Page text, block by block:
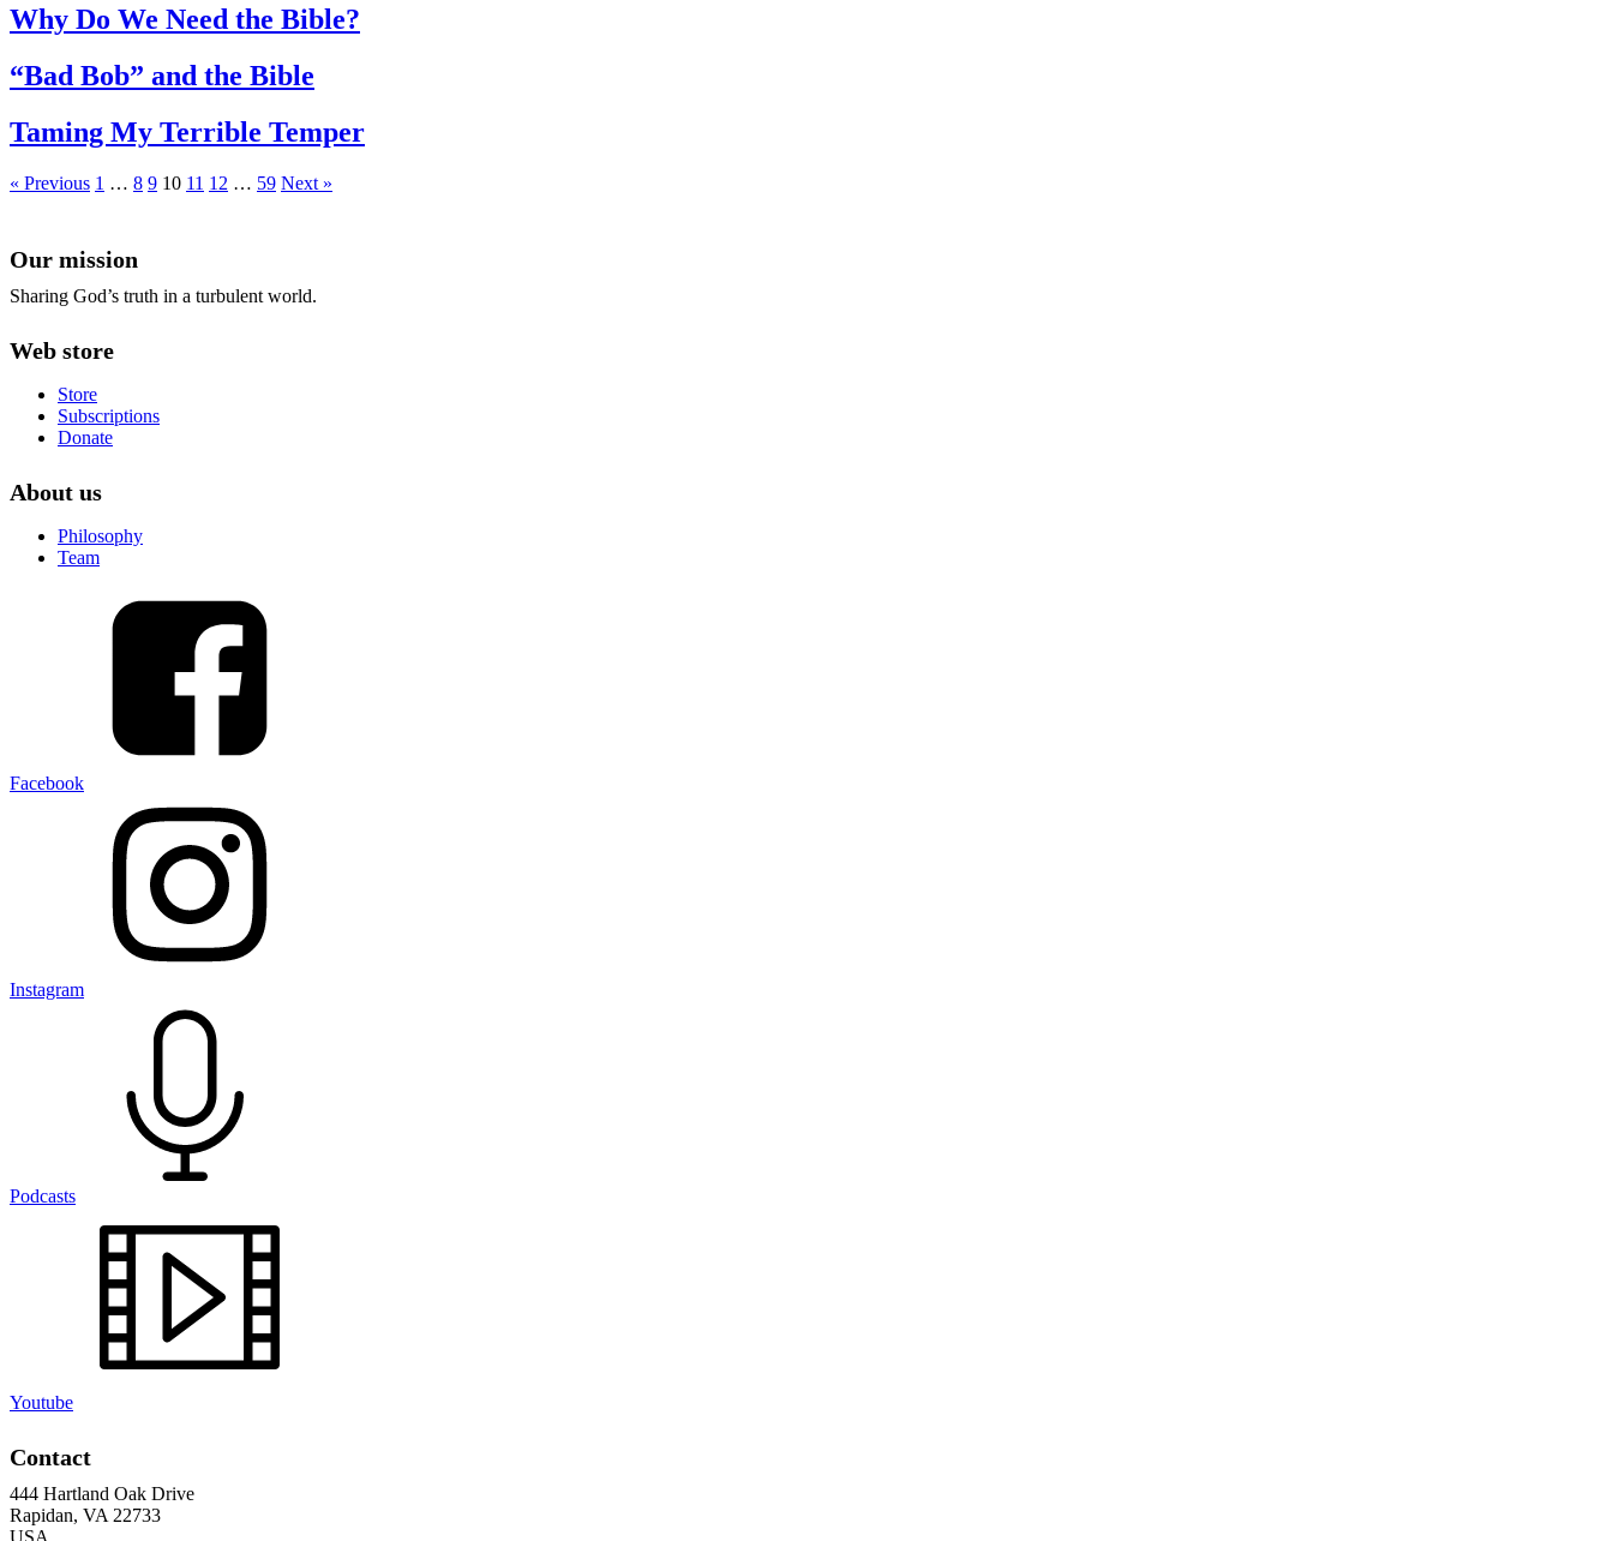
Why Do We Need the Bible?
“Bad Bob” and the Bible
Taming My Terrible Temper
« Previous 1 … 8 9 10 11 12 … 59 Next »
Our mission
Sharing God’s truth in a turbulent world.
Web store
Store
Subscriptions
Donate
About us
Philosophy
Team
Facebook
Instagram
Podcasts
Youtube
Contact
444 Hartland Oak Drive
Rapidan, VA 22733
USA